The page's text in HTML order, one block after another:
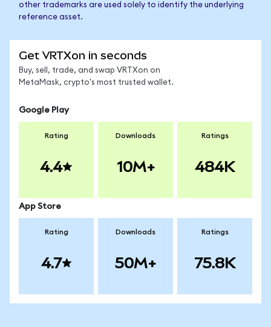
other trademarks are used solely to identify the underlying
reference asset.
Get VRTXon in seconds
Buy, sell, trade, and swap VRTXon on
MetaMask, crypto's most trusted wallet.
Google Play
Rating
4.4
Downloads
10M+
Ratings
484K
App Store
Rating
4.7
Downloads
50M+
Ratings
75.8K